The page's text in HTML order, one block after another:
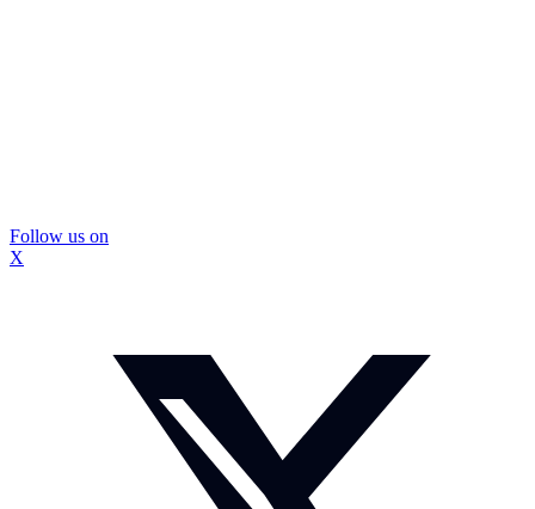
Follow us on
X